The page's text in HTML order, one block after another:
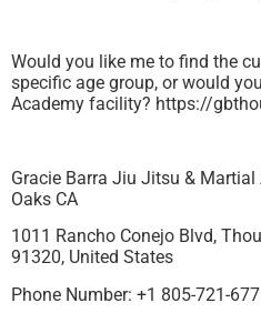
Would you like me to find the
specific age group, or would
Academy facility? https://
Gracie Barra Jiu Jitsu &
Oaks CA
1011 Rancho Conejo Blvd,
91320, United States
Phone Number: +1 805-721-